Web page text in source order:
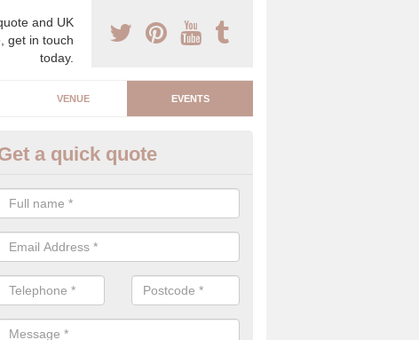
and UK
get in touch
today.
VENUE EVENTS
Event Planner in
a luxury charity event planner, we can offer you the very best events
indoors and outdoors.
a quick quote